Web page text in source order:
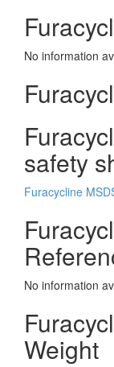
No information
safety
Furacycline
No information
Weight